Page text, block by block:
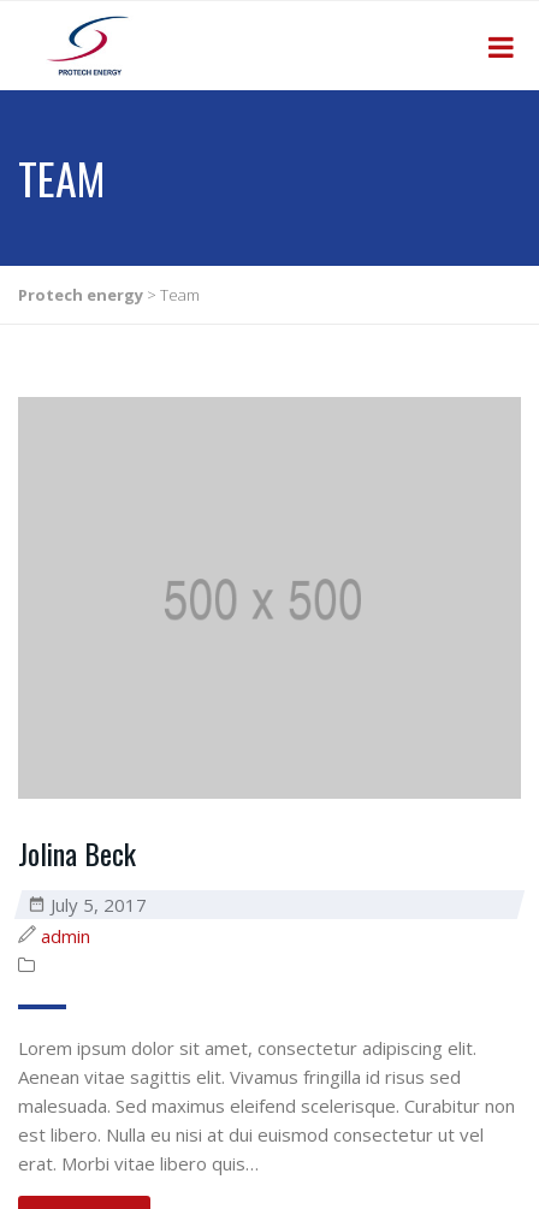
TEAM
Protech energy > Team
Jolina Beck
July 5, 2017
admin
Lorem ipsum dolor sit amet, consectetur adipiscing elit.
Aenean vitae sagittis elit. Vivamus fringilla id risus sed
malesuada. Sed maximus eleifend scelerisque. Curabitur non
est libero. Nulla eu nisi at dui euismod consectetur ut vel
erat. Morbi vitae libero quis…